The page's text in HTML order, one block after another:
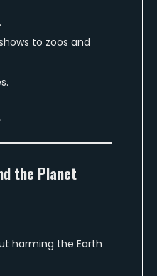
to zoos and
the Planet
harming the Earth